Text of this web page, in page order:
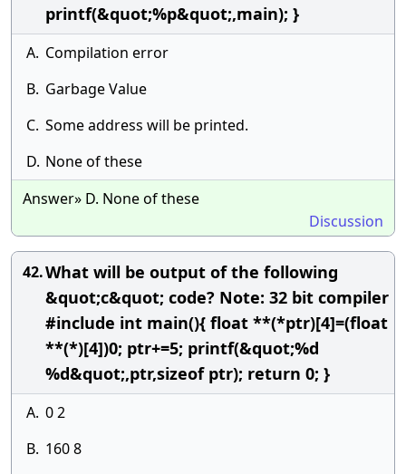
printf(&quot;%p&quot;,main); }
A. Compilation error
B. Garbage Value
C. Some address will be printed.
D. None of these
Answer» D. None of these
Discussion
42.What will be output of the following
&quot;c&quot; code? Note: 32 bit compiler
#include int main(){ float **(*ptr)[4]=(float
**(*)[4])0; ptr+=5; printf(&quot;%d
%d&quot;,ptr,sizeof ptr); return 0; }
A. 0 2
B. 160 8